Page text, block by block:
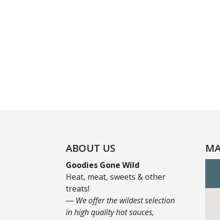
ABOUT US
Goodies Gone Wild
Heat, meat, sweets & other
treats!
― We offer the wildest selection
in high quality hot sauces,